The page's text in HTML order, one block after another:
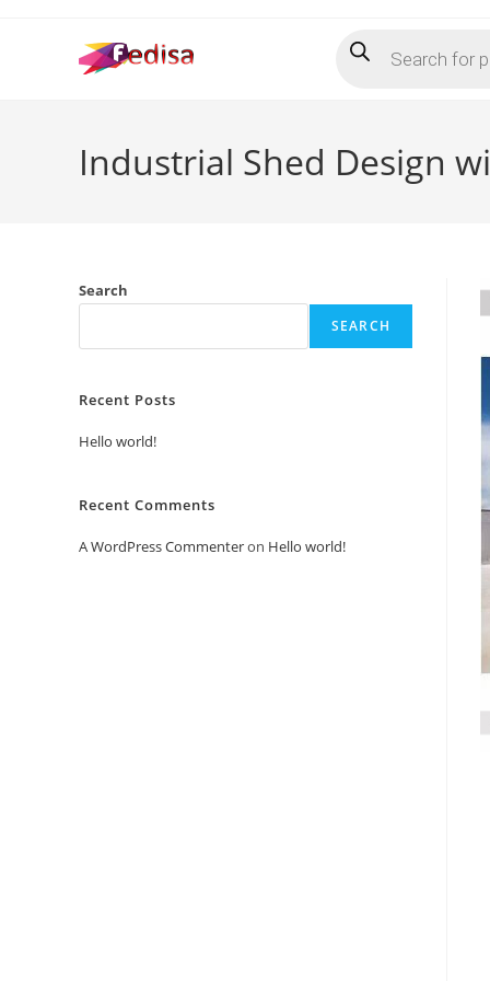
search
Industrial Shed Design
Search
SEARCH
Recent Posts
Hello world!
Recent Comments
A WordPress Commenteron Hello world!